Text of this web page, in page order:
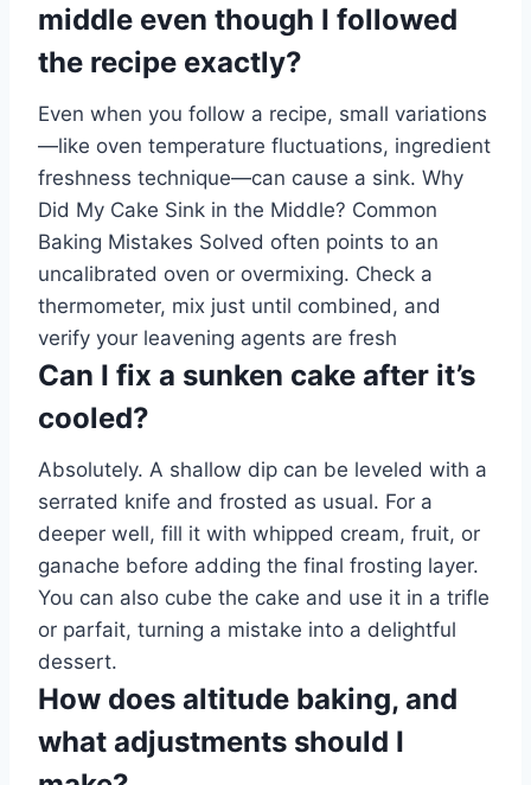
middle even though I followed
the recipe exactly?
Even when you follow a recipe, small variations
—like oven temperature fluctuations, ingredient
freshness technique—can cause a sink. Why
Did My Cake Sink in the Middle? Common
Baking Mistakes Solved often points to an
uncalibrated oven or overmixing. Check a
thermometer, mix just until combined, and
verify your leavening agents are fresh
Can I fix a sunken cake after it’s
cooled?
Absolutely. A shallow dip can be leveled with a
serrated knife and frosted as usual. For a
deeper well, fill it with whipped cream, fruit, or
ganache before adding the final frosting layer.
You can also cube the cake and use it in a trifle
or parfait, turning a mistake into a delightful
dessert.
How does altitude baking, and
what adjustments should I